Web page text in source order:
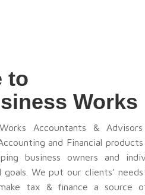
to
Works
Accountants &
and Financial
business owners and
goals. We put our clients’
tax & finance a source